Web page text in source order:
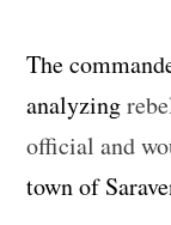
The
analyzing
official and
town of